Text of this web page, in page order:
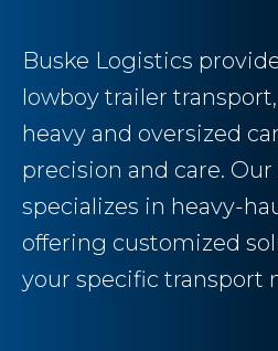
Buske Logistics
lowboy trailer
heavy and oversized
precision and care.
specializes in heavy-
offering customized
your specific transport